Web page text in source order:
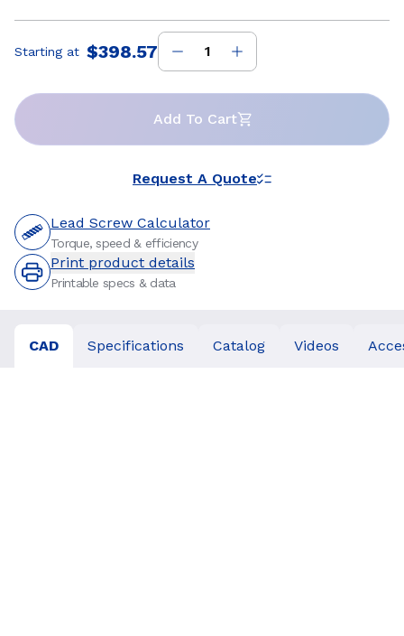
Price:
Starting at $398.57
Add To Cart
Request A Quote
Lead Screw Calculator
Torque, speed & efficiency
Print product details
Printable specs & data
CAD Specifications Catalog Videos